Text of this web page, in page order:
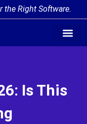
the Right Software.
Is This